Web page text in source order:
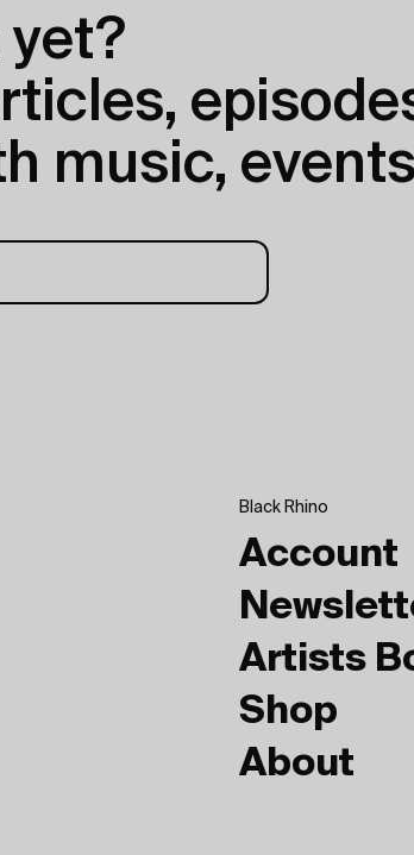
yet?
music,
Black Rhino
Account
Artists
Shop
About